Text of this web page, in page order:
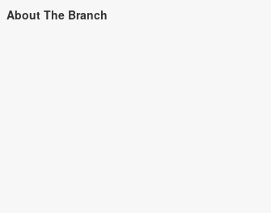
About The Branch